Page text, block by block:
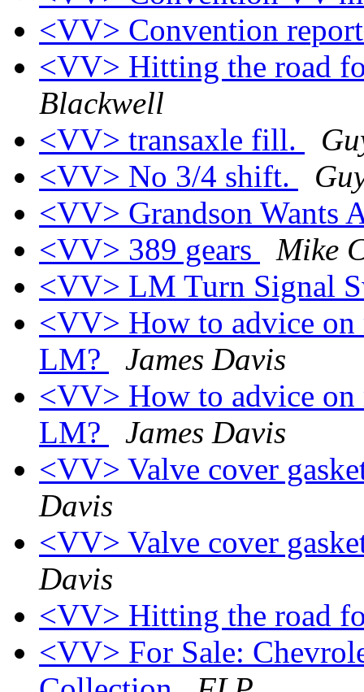
<VV> Convention
<VV> Hitting the road
Blackwell
<VV> transaxle fill.
<VV> No 3/4 shift.
<VV> Grandson Wants
<VV> 389 gears
Mike
<VV> LM Turn Signal
<VV> How to advice on
LM?
James Davis
<VV> How to advice on
LM?
James Davis
<VV> Valve cover
Davis
<VV> Valve cover
Davis
<VV> Hitting the road
<VV> For Sale: